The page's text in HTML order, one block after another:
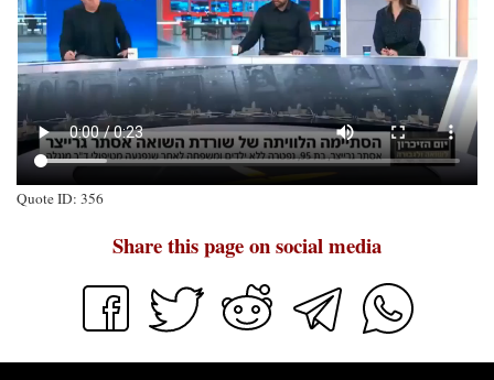
Quote ID: 356
Share this page on social media